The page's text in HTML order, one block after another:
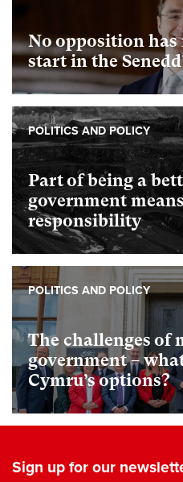
No opposition has
start in the
Part of being a
government
responsibility
POLITICS AND POLICY
The challenges of
government –
Cymru’s options?
POLITICS AND POLICY
Sign up for our